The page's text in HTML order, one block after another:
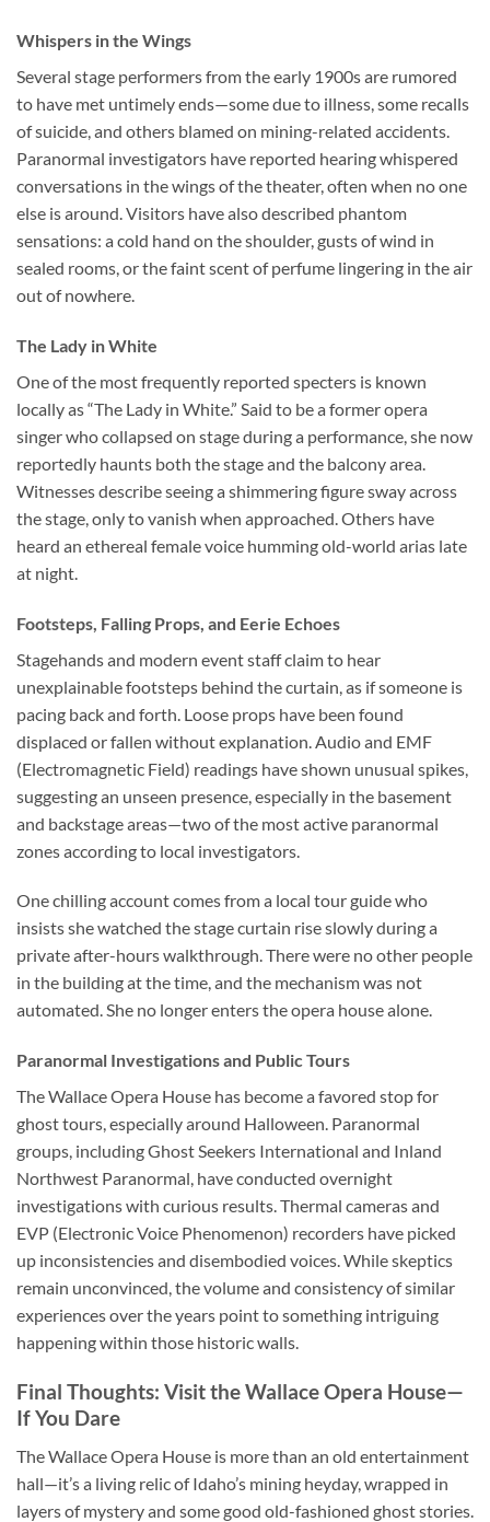
Whispers in the Wings
Several stage performers from the early 1900s are rumored
to have met untimely ends—some due to illness, some recalls
of suicide, and others blamed on mining-related accidents.
Paranormal investigators have reported hearing whispered
conversations in the wings of the theater, often when no one
else is around. Visitors have also described phantom
sensations: a cold hand on the shoulder, gusts of wind in
sealed rooms, or the faint scent of perfume lingering in the air
out of nowhere.
The Lady in White
One of the most frequently reported specters is known
locally as “The Lady in White.” Said to be a former opera
singer who collapsed on stage during a performance, she now
reportedly haunts both the stage and the balcony area.
Witnesses describe seeing a shimmering figure sway across
the stage, only to vanish when approached. Others have
heard an ethereal female voice humming old-world arias late
at night.
Footsteps, Falling Props, and Eerie Echoes
Stagehands and modern event staff claim to hear
unexplainable footsteps behind the curtain, as if someone is
pacing back and forth. Loose props have been found
displaced or fallen without explanation. Audio and EMF
(Electromagnetic Field) readings have shown unusual spikes,
suggesting an unseen presence, especially in the basement
and backstage areas—two of the most active paranormal
zones according to local investigators.
One chilling account comes from a local tour guide who
insists she watched the stage curtain rise slowly during a
private after-hours walkthrough. There were no other people
in the building at the time, and the mechanism was not
automated. She no longer enters the opera house alone.
Paranormal Investigations and Public Tours
The Wallace Opera House has become a favored stop for
ghost tours, especially around Halloween. Paranormal
groups, including Ghost Seekers International and Inland
Northwest Paranormal, have conducted overnight
investigations with curious results. Thermal cameras and
EVP (Electronic Voice Phenomenon) recorders have picked
up inconsistencies and disembodied voices. While skeptics
remain unconvinced, the volume and consistency of similar
experiences over the years point to something intriguing
happening within those historic walls.
Final Thoughts: Visit the Wallace Opera House—
If You Dare
TheWallace Opera House is more than an old entertainment
hall—it’s a living relic of Idaho’s mining heyday, wrapped in
layers of mystery and some good old-fashioned ghost stories.